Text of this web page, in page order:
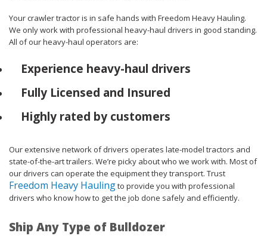
Your crawler tractor is in safe hands with Freedom Heavy Hauling.
We only work with professional heavy-haul drivers in good standing.
All of our heavy-haul operators are:
Experience heavy-haul drivers
Fully Licensed and Insured
Highly rated by customers
Our extensive network of drivers operates late-model tractors and
state-of-the-art trailers. We’re picky about who we work with. Most of
our drivers can operate the equipment they transport. Trust
Freedom Heavy Haulingto provide you with professional
drivers who know how to get the job done safely and efficiently.
Ship Any Type of Bulldozer